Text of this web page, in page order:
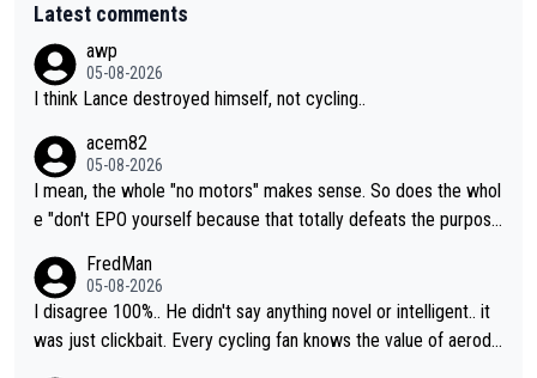
Latest comments
awp
05-08-2026
I think Lance destroyed himself, not cycling..
acem82
05-08-2026
I mean, the whole "no motors" makes sense. So does the whol
e "don't EPO yourself because that totally defeats the purpos
cessary.
FredMan
05-08-2026
I disagree 100%.. He didn't say anything novel or intelligent.. it
was just clickbait. Every cycling fan knows the value of aerody